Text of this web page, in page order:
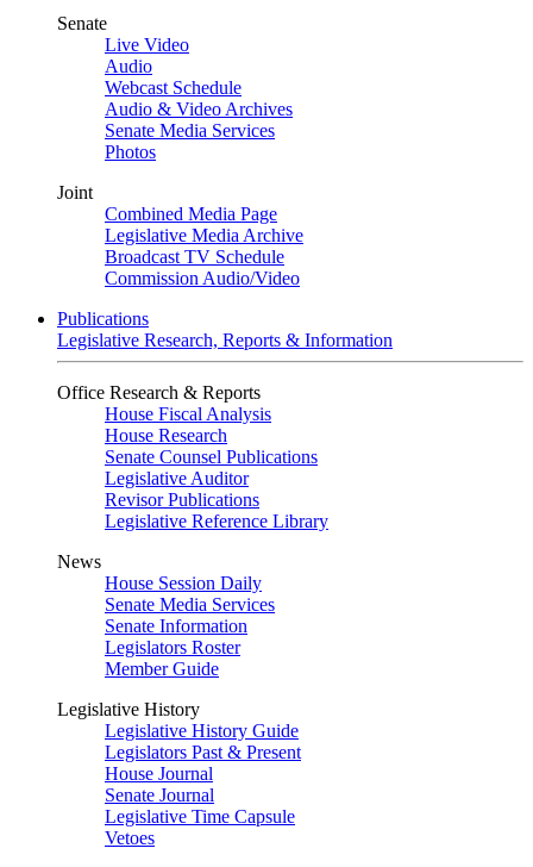
Senate
Live Video
Audio
Webcast Schedule
Audio & Video Archives
Senate Media Services
Photos
Joint
Combined Media Page
Legislative Media Archive
Broadcast TV Schedule
Commission Audio/Video
Publications
Legislative Research, Reports & Information
Office Research & Reports
House Fiscal Analysis
House Research
Senate Counsel Publications
Legislative Auditor
Revisor Publications
Legislative Reference Library
News
House Session Daily
Senate Media Services
Senate Information
Legislators Roster
Member Guide
Legislative History
Legislative History Guide
Legislators Past & Present
House Journal
Senate Journal
Legislative Time Capsule
Vetoes